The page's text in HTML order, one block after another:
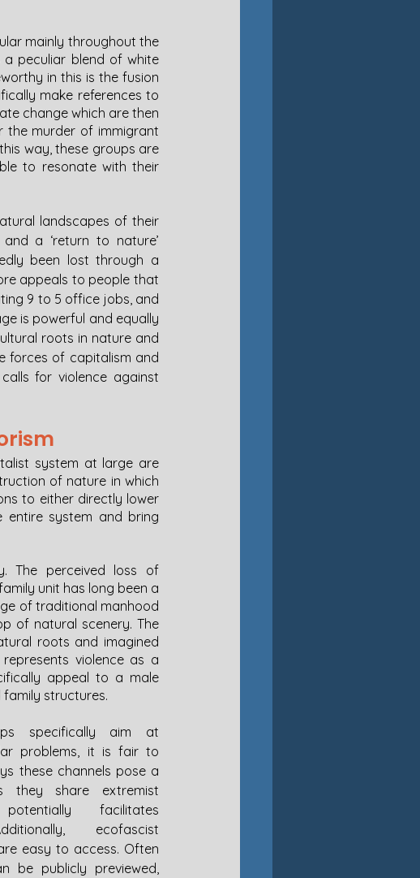
mainly throughout the
a peculiar blend of white
in this is the fusion
make references to
change which are then
the murder of immigrant
way, these groups are
to resonate with their
landscapes of their
a ‘return to nature’
been lost through a
appeals to people that
9 to 5 office jobs, and
is powerful and equally
roots in nature and
forces of capitalism and
for violence against
system at large are
of nature in which
to either directly lower
entire system and bring
The perceived loss of
of traditional manhood
of natural scenery. The
roots and imagined
violence as a
appeal to a male
structures.
specifically aim at
problems, it is fair to
these channels pose a
they share extremist
facilitates
ecofascist
easy to access. Often
be publicly previewed,